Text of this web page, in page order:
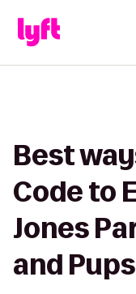
Best
Code to
Jones
and Pups